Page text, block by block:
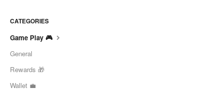
CATEGORIES
Game Play 🎮
General
Rewards 🎁
Wallet 💼